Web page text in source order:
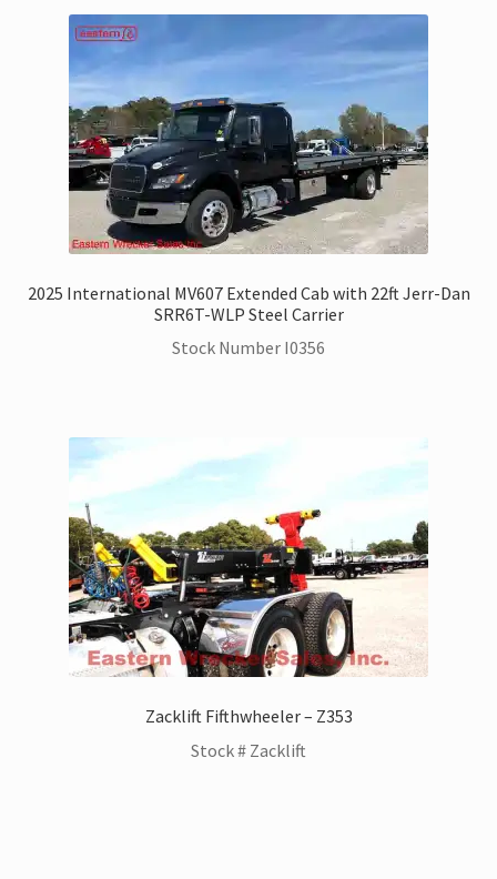
2025 International MV607 Extended Cab with 22ft Jerr-Dan
SRR6T-WLP Steel Carrier
Stock Number I0356
Zacklift Fifthwheeler – Z353
Stock # Zacklift